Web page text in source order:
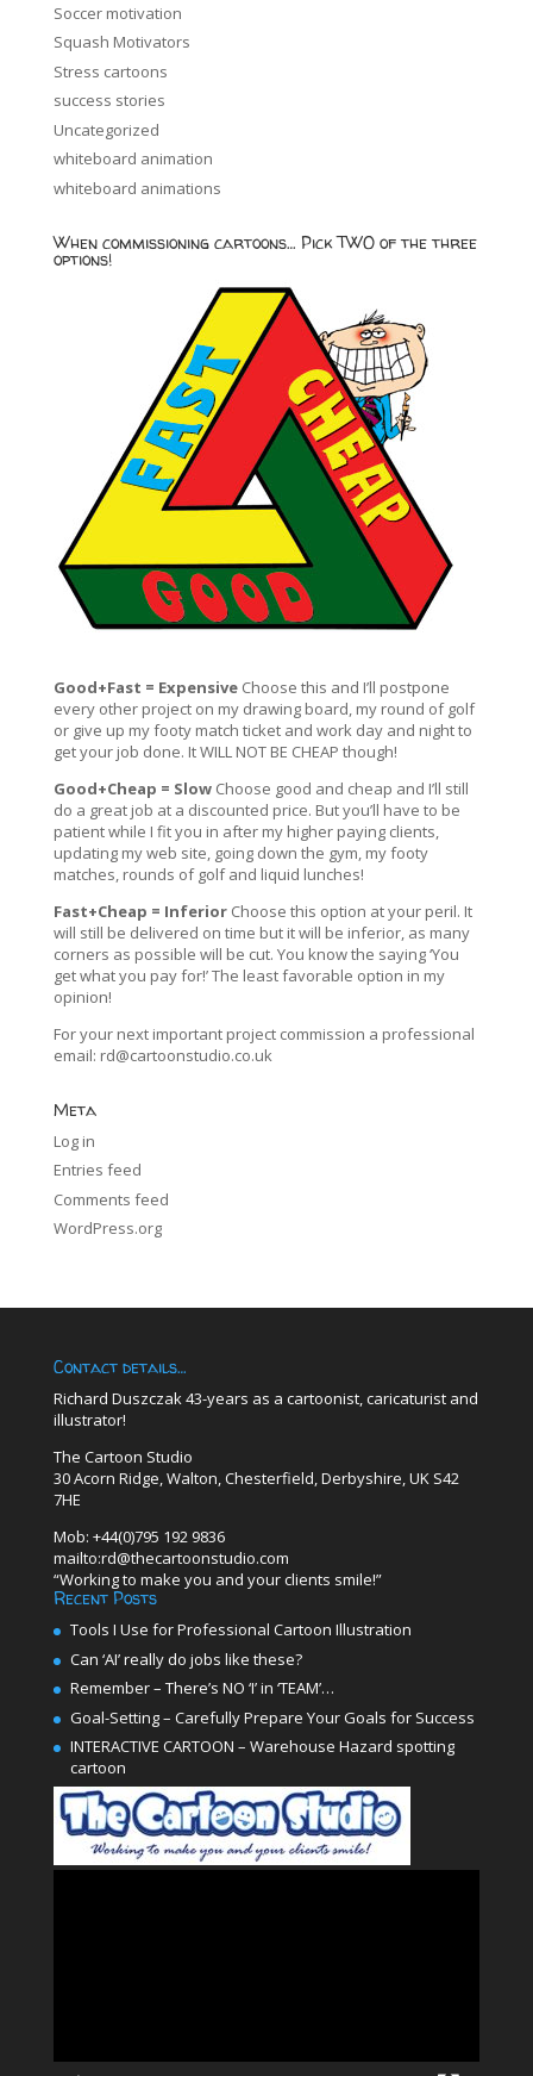
Soccer motivation
Squash Motivators
Stress cartoons
success stories
Uncategorized
whiteboard animation
whiteboard animations
When commissioning cartoons… Pick TWO of the three
options!
Good+Fast = ExpensiveChoose this and I’ll postpone
every other project on my drawing board, my round of golf
or give up my footy match ticket and work day and night to
get your job done. It WILL NOT BE CHEAP though!
Good+Cheap = SlowChoose good and cheap and I’ll still
do a great job at a discounted price. But you’ll have to be
patient while I fit you in after my higher paying clients,
updating my web site, going down the gym, my footy
matches, rounds of golf and liquid lunches!
Fast+Cheap = Inferior Choose this option at your peril. It
will still be delivered on time but it will be inferior, as many
corners as possible will be cut. You know the saying ‘You
get what you pay for!’ The least favorable option in my
opinion!
For your next important project commission a professional
email: rd@cartoonstudio.co.uk
Meta
Log in
Entries feed
Comments feed
WordPress.org
Contact details…
Richard Duszczak 43-years as a cartoonist, caricaturist and
illustrator!
The Cartoon Studio
30 Acorn Ridge, Walton, Chesterfield, Derbyshire, UK S42
7HE
Mob: +44(0)795 192 9836
mailto:rd@thecartoonstudio.com
“Working to make you and your clients smile!”
Recent Posts
Tools I Use for Professional Cartoon Illustration
Can ‘AI’ really do jobs like these?
Remember – There’s NO ‘I’ in ‘TEAM’…
Goal-Setting – Carefully Prepare Your Goals for Success
INTERACTIVE CARTOON – Warehouse Hazard spotting
cartoon